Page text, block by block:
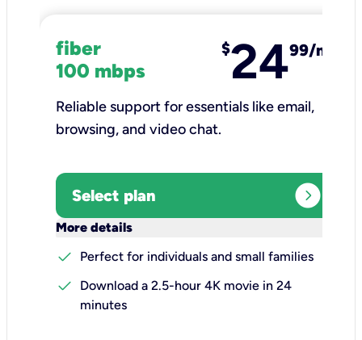
fiber
100 mbps
$2499/mo
Reliable support for essentials like email,
browsing, and video chat.​
Select plan expand_circle_right
More details
check
Perfect for individuals and small families
check
Download a 2.5-hour 4K movie in 24
minutes